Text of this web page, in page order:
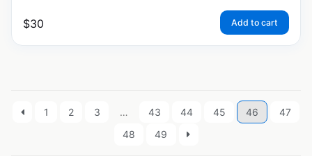
$30 Add to cart
1 2 3 … 43 44 45 46
47
48
49